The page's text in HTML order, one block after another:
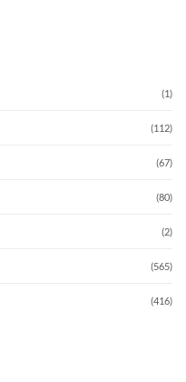
(1)
(112)
(67)
(80)
(2)
(565)
(416)